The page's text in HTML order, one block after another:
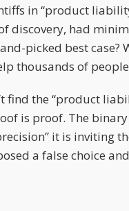
in “product
discovery, had
picked best case?
thousands of
find the “product
is proof. The
it is inviting
a false choice